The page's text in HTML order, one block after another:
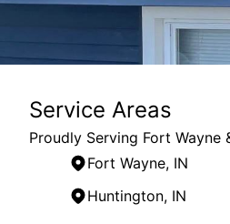
Service Areas
Proudly Serving Fort Wayne
Fort Wayne, IN
Huntington, IN